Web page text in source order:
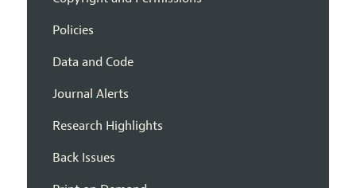
Policies
Data and Code
Journal Alerts
Research Highlights
Back Issues